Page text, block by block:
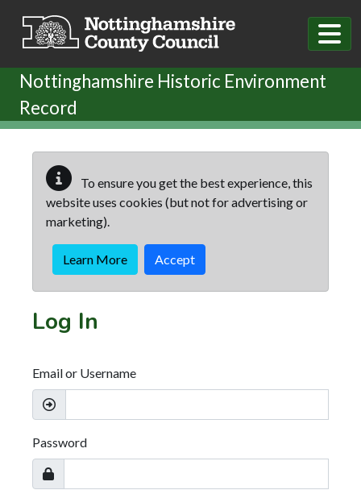
Nottinghamshire Historic Environment
Record
To ensure you get the best experience, this
website uses cookies (but not for advertising or
marketing).
Learn More Accept
Log In
Email or Username
Password